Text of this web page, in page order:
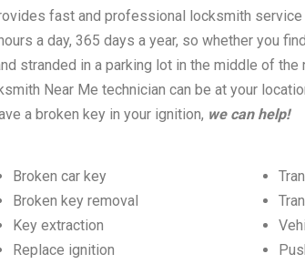
fast and professional locksmith service
a day, 365 days a year, so whether you
stranded in a parking lot in the middle of the
Near Me technician can be at your
a broken key in your ignition, we can help!
Broken car key
Broken key removal
Key extraction
Replace ignition